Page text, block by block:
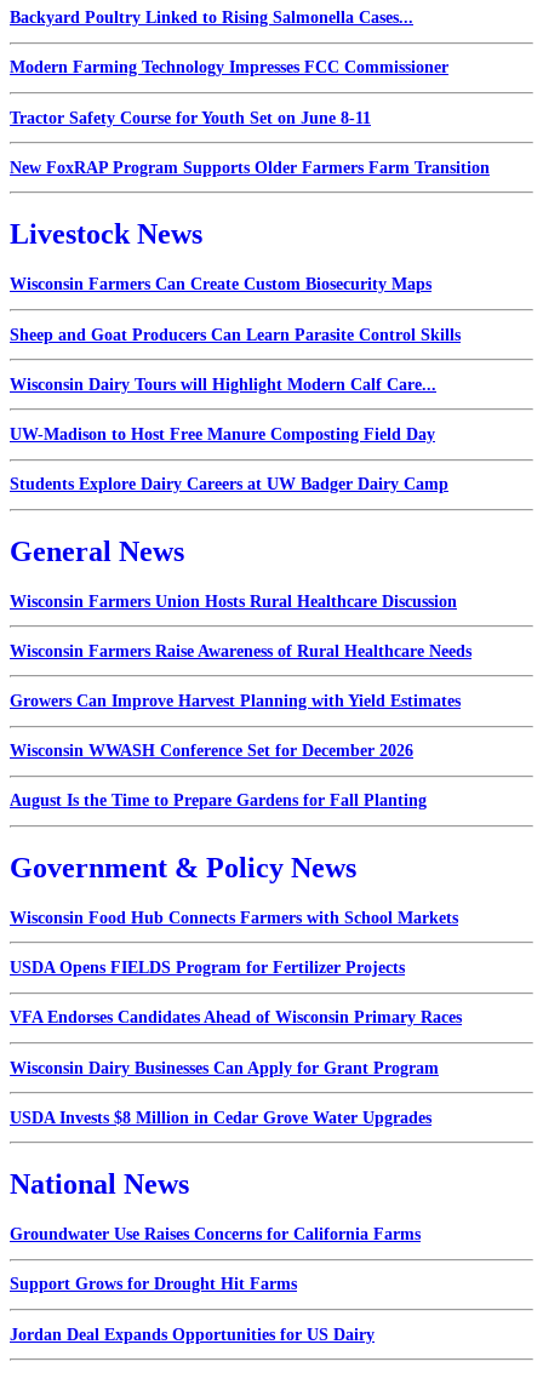
Backyard Poultry Linked to Rising Salmonella Cases...
Modern Farming Technology Impresses FCC Commissioner
Tractor Safety Course for Youth Set on June 8-11
New FoxRAP Program Supports Older Farmers Farm Transition
Livestock News
Wisconsin Farmers Can Create Custom Biosecurity Maps
Sheep and Goat Producers Can Learn Parasite Control Skills
Wisconsin Dairy Tours will Highlight Modern Calf Care...
UW-Madison to Host Free Manure Composting Field Day
Students Explore Dairy Careers at UW Badger Dairy Camp
General News
Wisconsin Farmers Union Hosts Rural Healthcare Discussion
Wisconsin Farmers Raise Awareness of Rural Healthcare Needs
Growers Can Improve Harvest Planning with Yield Estimates
Wisconsin WWASH Conference Set for December 2026
August Is the Time to Prepare Gardens for Fall Planting
Government & Policy News
Wisconsin Food Hub Connects Farmers with School Markets
USDA Opens FIELDS Program for Fertilizer Projects
VFA Endorses Candidates Ahead of Wisconsin Primary Races
Wisconsin Dairy Businesses Can Apply for Grant Program
USDA Invests $8 Million in Cedar Grove Water Upgrades
National News
Groundwater Use Raises Concerns for California Farms
Support Grows for Drought Hit Farms
Jordan Deal Expands Opportunities for US Dairy